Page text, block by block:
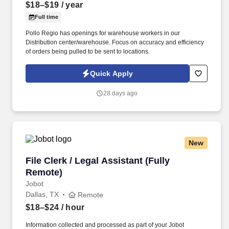
$18–$19 / year
Full time
Pollo Regio has openings for warehouse workers in our
Distribution center/warehouse. Focus on accuracy and efficiency
of orders being pulled to be sent to locations.
Quick Apply
28 days ago
New
File Clerk / Legal Assistant (Fully
Remote)
Jobot
File Clerk / Legal Assistant (Fully Remote)
Dallas, TX Remote
$18–$24 / hour
Information collected and processed as part of your Jobot